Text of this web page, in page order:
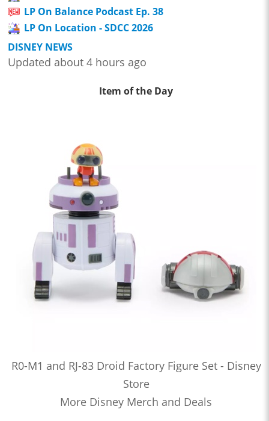
LP On Balance Podcast Ep. 38
LP On Location - SDCC 2026
DISNEY NEWS
Updated about 4 hours ago
Item of the Day
R0-M1 and RJ-83 Droid Factory Figure Set - Disney
Store
More Disney Merch and Deals